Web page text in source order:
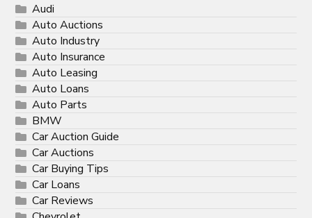
Audi
Auto Auctions
Auto Industry
Auto Insurance
Auto Leasing
Auto Loans
Auto Parts
BMW
Car Auction Guide
Car Auctions
Car Buying Tips
Car Loans
Car Reviews